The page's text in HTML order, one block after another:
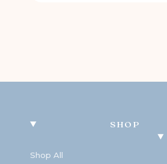
SHOP
Shop All